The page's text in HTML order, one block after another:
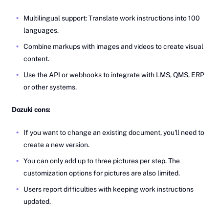
Multilingual support: Translate work instructions into 100
languages.
Combine markups with images and videos to create visual
content.
Use the API or webhooks to integrate with LMS, QMS, ERP
or other systems.
Dozuki cons:
If you want to change an existing document, you'll need to
create a new version.
You can only add up to three pictures per step. The
customization options for pictures are also limited.
Users report difficulties with keeping work instructions
updated.